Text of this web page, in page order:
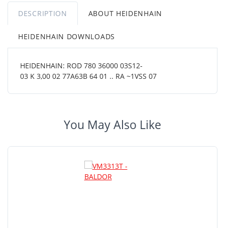
DESCRIPTION ABOUT HEIDENHAIN
HEIDENHAIN DOWNLOADS
HEIDENHAIN: ROD 780 36000 03S12-
03 K 3,00 02 77A63B 64 01 .. RA ~1VSS 07
You May Also Like